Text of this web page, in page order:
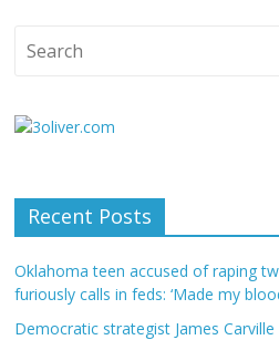
Recent Posts
Oklahoma teen accused of raping
furiously calls in feds: ‘Made my
Democratic strategist James